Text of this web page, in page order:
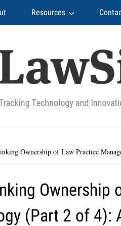
Resources
Ownership of Law Practice
Ownership
(Part 2 of 4):